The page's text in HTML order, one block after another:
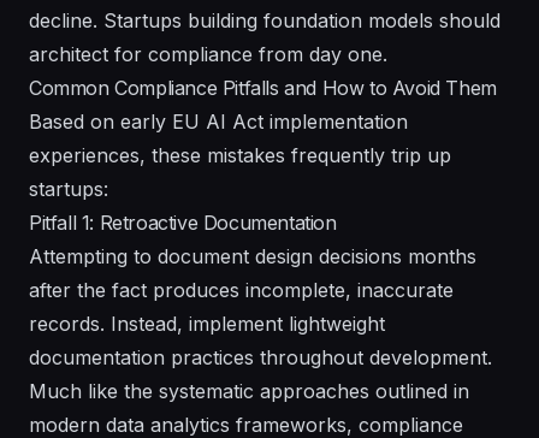
decline. Startups building foundation models should
architect for compliance from day one.
Common Compliance Pitfalls and How to Avoid Them
Based on early EU AI Act implementation
experiences, these mistakes frequently trip up
startups:
Pitfall 1: Retroactive Documentation
Attempting to document design decisions months
after the fact produces incomplete, inaccurate
records. Instead, implement lightweight
documentation practices throughout development.
Much like the systematic approaches outlined in
modern data analytics frameworks, compliance